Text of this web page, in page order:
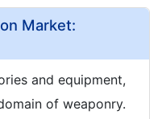
Market:
and equipment,
of weaponry.